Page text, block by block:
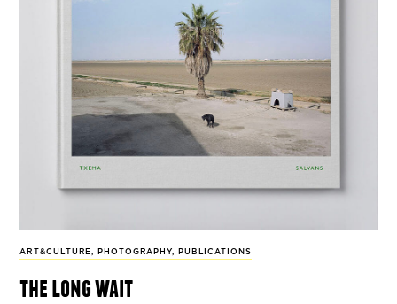
ART&CULTURE , PHOTOGRAPHY, PUBLICATIONS
the long wait